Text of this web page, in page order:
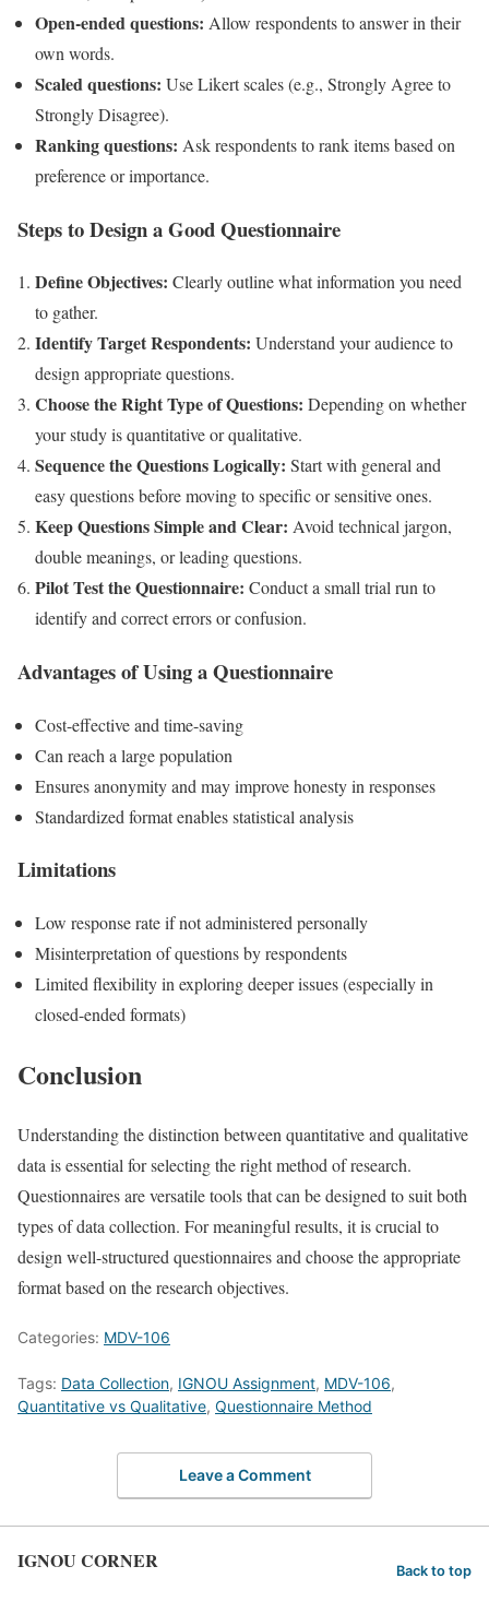
Open-ended questions: Allow respondents to answer in their
own words.
Scaled questions: Use Likert scales (e.g., Strongly Agree to
Strongly Disagree).
Ranking questions: Ask respondents to rank items based on
preference or importance.
Steps to Design a Good Questionnaire
Define Objectives: Clearly outline what information you need
to gather.
Identify Target Respondents: Understand your audience to
design appropriate questions.
Choose the Right Type of Questions: Depending on whether
your study is quantitative or qualitative.
Sequence the Questions Logically: Start with general and
easy questions before moving to specific or sensitive ones.
Keep Questions Simple and Clear: Avoid technical jargon,
double meanings, or leading questions.
Pilot Test the Questionnaire: Conduct a small trial run to
identify and correct errors or confusion.
Advantages of Using a Questionnaire
Cost-effective and time-saving
Can reach a large population
Ensures anonymity and may improve honesty in responses
Standardized format enables statistical analysis
Limitations
Low response rate if not administered personally
Misinterpretation of questions by respondents
Limited flexibility in exploring deeper issues (especially in
closed-ended formats)
Conclusion
Understanding the distinction between quantitative and qualitative
data is essential for selecting the right method of research.
Questionnaires are versatile tools that can be designed to suit both
types of data collection. For meaningful results, it is crucial to
design well-structured questionnaires and choose the appropriate
format based on the research objectives.
Categories: MDV-106
Tags: Data Collection, IGNOU Assignment, MDV-106,
Quantitative vs Qualitative, Questionnaire Method
Leave a Comment
IGNOU CORNER Back to top